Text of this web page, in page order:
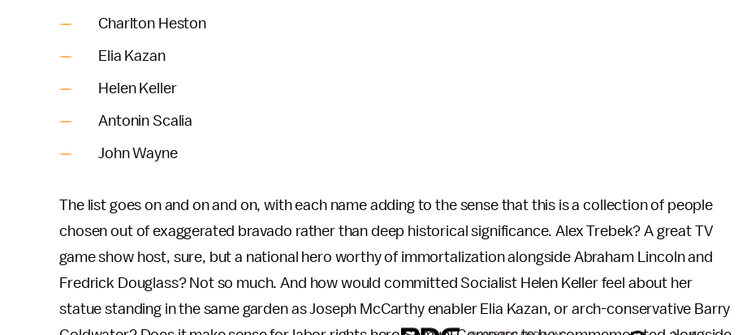
Charlton Heston
Elia Kazan
Helen Keller
Antonin Scalia
John Wayne
The list goes on and on and on, with each name adding to the sense that this is a collection of people
chosen out of exaggerated bravado rather than deep historical significance. Alex Trebek? A great TV
game show host, sure, but a national hero worthy of immortalization alongside Abraham Lincoln and
Fredrick Douglass? Not so much. And how would committed Socialist Helen Keller feel about her
statue standing in the same garden as Joseph McCarthy enabler Elia Kazan, or arch-conservative Barry